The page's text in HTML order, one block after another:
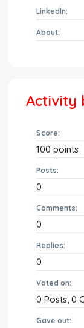
LinkedIn:
About:
Activity
Score:
100 points
Posts:
0
Comments:
0
Replies:
0
Voted on:
0 Posts,0
Gave out: